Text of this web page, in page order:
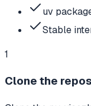
uv
Stable
1
Clone the